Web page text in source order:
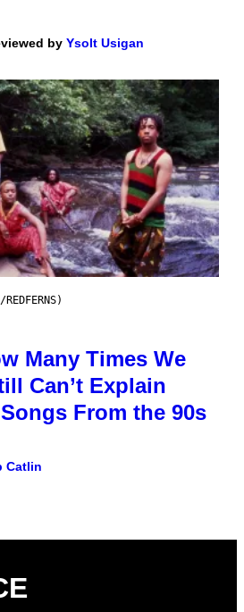
by Ysolt Usigan
Many Times We
Can’t Explain
From the 90s
Catlin